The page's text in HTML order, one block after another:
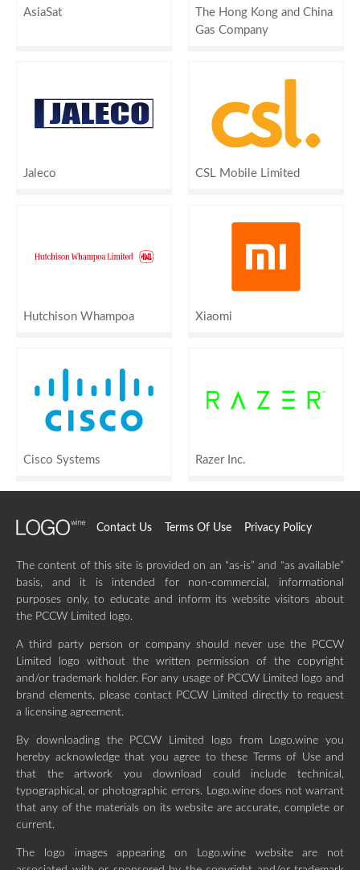
AsiaSat
The Hong Kong and China
Gas Company
Jaleco CSL Mobile Limited
Hutchison Whampoa Xiaomi
Cisco Systems Razer Inc.
Contact Us Terms Of Use Privacy Policy
The content of this site is provided on an “as-is” and “as available”
basis, and it is intended for non-commercial, informational
purposes only, to educate and inform its website visitors about
the PCCW Limited logo.
A third party person or company should never use the PCCW
Limited logo without the written permission of the copyright
and/or trademark holder. For any usage of PCCW Limited logo and
brand elements, please contact PCCW Limited directly to request
a licensing agreement.
By downloading the PCCW Limited logo from Logo.wine you
hereby acknowledge that you agree to these Terms of Use and
that the artwork you download could include technical,
typographical, or photographic errors. Logo.wine does not warrant
that any of the materials on its website are accurate, complete or
current.
The logo images appearing on Logo.wine website are not